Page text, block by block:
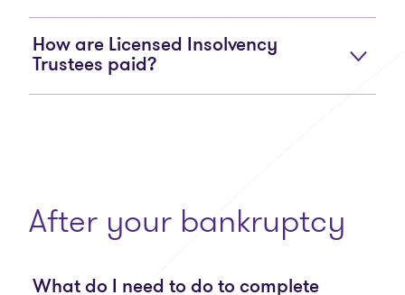
How are Licensed Insolvency
Trustees paid?
After your bankruptcy
What do I need to do to complete